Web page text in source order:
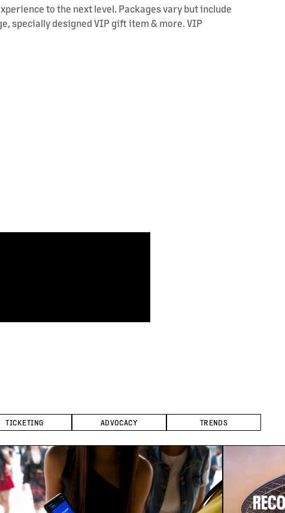
to the next level. Packages vary but include
specially designed VIP gift item & more. VIP
TICKETING ADVOCACY TRENDS